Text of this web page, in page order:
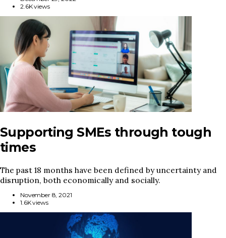
2.6K views
Supporting SMEs through tough
times
The past 18 months have been defined by uncertainty and
disruption, both economically and socially.
November 8, 2021
1.6K views